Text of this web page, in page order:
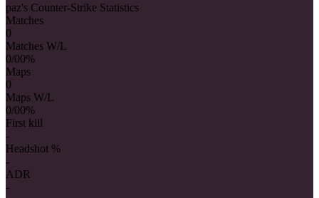
paz's Counter-Strike Statistics
Matches
0
Matches W/L
0/00%
Maps
0
Maps W/L
0/00%
First kill
-
Headshot %
-
ADR
-